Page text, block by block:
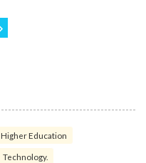
Higher Education
Technology.